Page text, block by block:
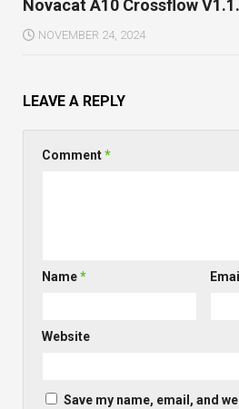
Novacat A10 Crossflow
NOVEMBER 24, 2024
LEAVE A REPLY
Comment*
Name*
Website
Save my name, email, and